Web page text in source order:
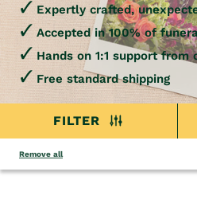
category,
material,
etc.
Expertly crafted,
Accepted in 100% of
Hands on 1:1 support from
Free standard shipping
FILTER
Remove all